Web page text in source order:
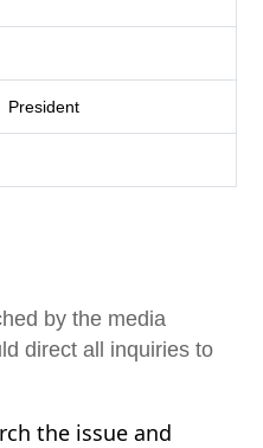
President
by the media
direct all inquiries to
the issue and